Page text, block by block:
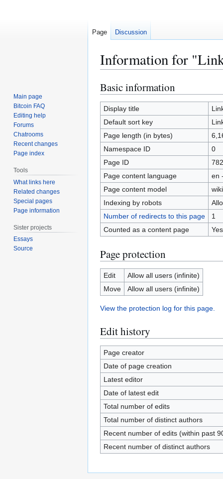
Information for
Jump
to
navigation
Jump
to
search
Basic information
Display title
Default sort key
Page length (in bytes)
Namespace ID
0
Page ID
Page content language
en
Page content model
Indexing by robots
Number of redirects to this page
1
Counted as a content page
Yes
Page protection
Edit
Allow all users (infinite)
Move
Allow all users (infinite)
View the protection log for this page.
Edit history
Page creator
Date of page creation
Latest editor
Date of latest edit
Total number of edits
Total number of distinct authors
Recent number of edits (within past
Recent number of distinct authors
Page Discussion
Main page
Bitcoin FAQ
Editing help
Forums
Chatrooms
Recent changes
Page index
Tools
What links here
Related changes
Special pages
Page information
Sister projects
Essays
Source